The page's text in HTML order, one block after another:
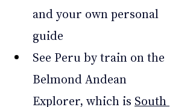
and your own personal
guide
See Peru by train on the
Belmond Andean
Explorer, which is South